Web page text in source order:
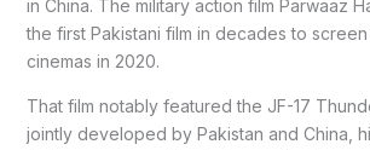
in China. The military action film Parwaaz
the first Pakistani film in decades to
cinemas in 2020.
That film notably featured the JF-17
jointly developed by Pakistan and China,